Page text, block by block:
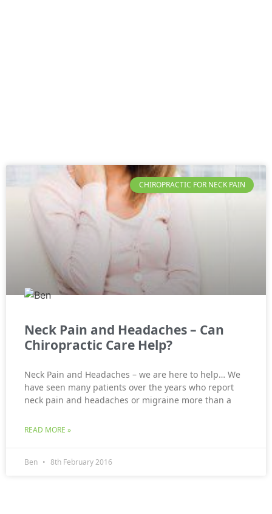
CHIROPRACTIC FOR NECK PAIN
Neck Pain and Headaches – Can
Chiropractic Care Help?
Neck Pain and Headaches – we are here to help… We
have seen many patients over the years who report
neck pain and headaches or migraine more than a
READ MORE »
Ben 8th February 2016